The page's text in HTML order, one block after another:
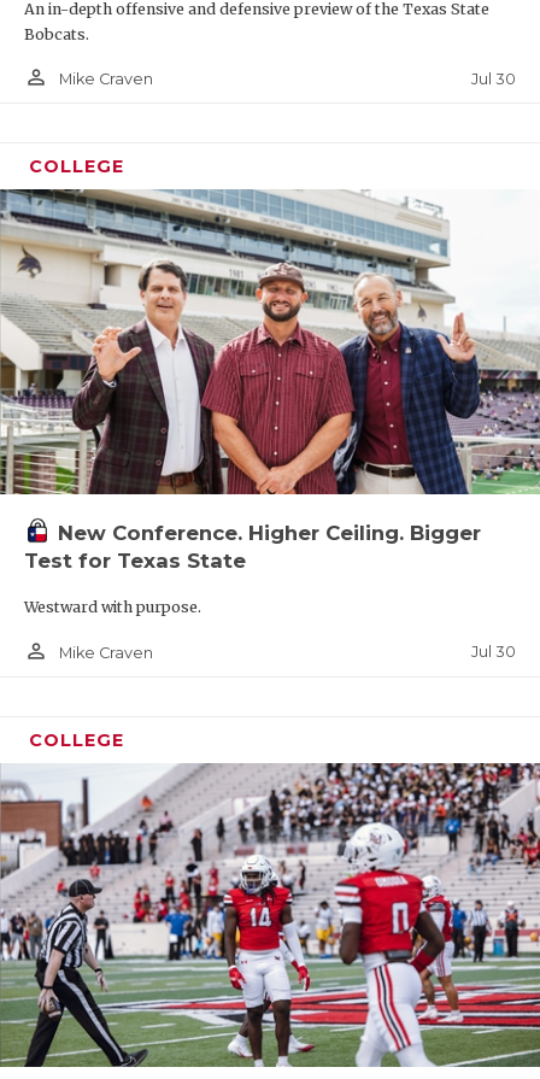
An in-depth offensive and defensive preview of the Texas State
Bobcats.
person_outline Mike Craven Jul 30
COLLEGE
New Conference. Higher Ceiling. Bigger
Test for Texas State
Westward with purpose.
person_outline Mike Craven Jul 30
COLLEGE